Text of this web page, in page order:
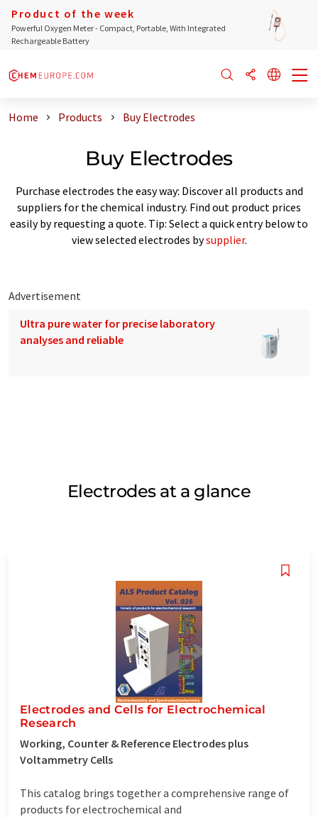
Product of the week
Powerful Oxygen Meter - Compact, Portable, With Integrated
Rechargeable Battery
Home Products Buy Electrodes
Buy Electrodes
Purchase electrodes the easy way: Discover all products and
suppliers for the chemical industry. Find out product prices
easily by requesting a quote. Tip: Select a quick entry below to
view selected electrodes bysupplier.
Advertisement
Ultra pure water for precise laboratory
analyses and reliable
Electrodes at a glance
Electrodes and Cells for Electrochemical
Research
Working, Counter & Reference Electrodes plus
Voltammetry Cells
This catalog brings together a comprehensive range of
products for electrochemical and